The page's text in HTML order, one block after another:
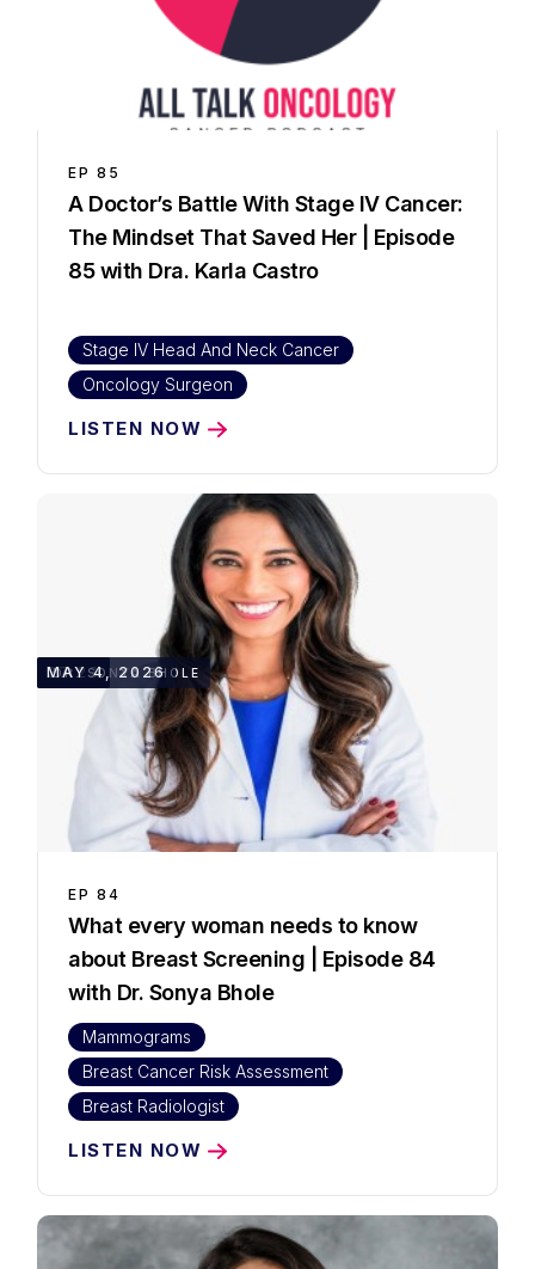
EP 85
A Doctor’s Battle With Stage IV Cancer:
The Mindset That Saved Her | Episode
85 with Dra. Karla Castro
Stage IV Head And Neck Cancer
Oncology Surgeon
LISTEN NOW
27:23
DR. SONYA BHOLE
MAY 4, 2026
EP 84
What every woman needs to know
about Breast Screening | Episode 84
with Dr. Sonya Bhole
Mammograms
Breast Cancer Risk Assessment
Breast Radiologist
LISTEN NOW